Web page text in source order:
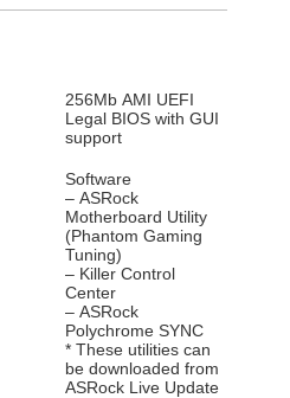
256Mb AMI UEFI
Legal BIOS with GUI
support
Software
– ASRock
Motherboard Utility
(Phantom Gaming
Tuning)
– Killer Control
Center
– ASRock
Polychrome SYNC
* These utilities can
be downloaded from
ASRock Live Update